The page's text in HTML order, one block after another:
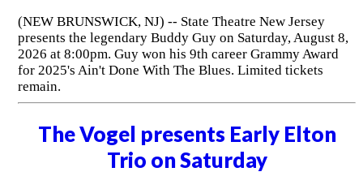
(NEW BRUNSWICK, NJ) -- State Theatre New Jersey
presents the legendary Buddy Guy on Saturday, August 8,
2026 at 8:00pm. Guy won his 9th career Grammy Award
for 2025's Ain't Done With The Blues. Limited tickets
remain.
The Vogel presents Early Elton
Trio on Saturday